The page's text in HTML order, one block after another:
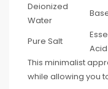
Deionized
Water
Pure Salt
Acid
This minimalist
while allowing you